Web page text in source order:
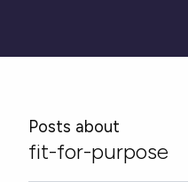
Posts about
fit-for-purpose